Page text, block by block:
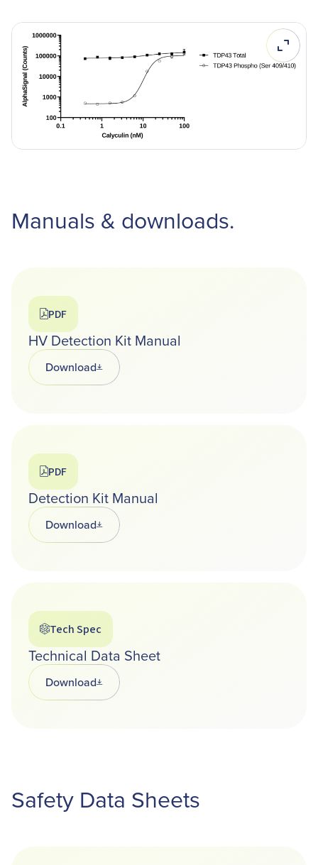
Manuals & downloads.
PDF
HV Detection Kit Manual
DownloadOpens in a new tab
PDF
Detection Kit Manual
DownloadOpens in a new tab
Tech Spec
Technical Data Sheet
DownloadOpens in a new tab
Safety Data Sheets